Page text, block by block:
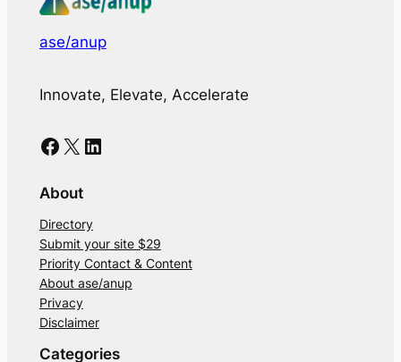
ase/anup
Innovate, Elevate, Accelerate
Facebook X LinkedIn
About
Directory
Submit your site $29
Priority Contact & Content
About ase/anup
Privacy
Disclaimer
Categories